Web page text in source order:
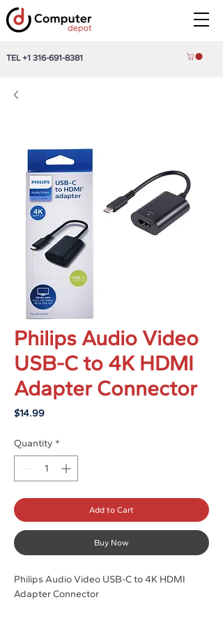
TEL +1 316-691-8381
Philips Audio Video
USB-C to 4K HDMI
Adapter Connector
$14.99Price
Quantity *
Add to Cart
Buy Now
Philips Audio Video USB-C to 4K HDMI
Adapter Connector